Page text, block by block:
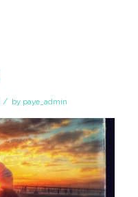
/ by paye_admin